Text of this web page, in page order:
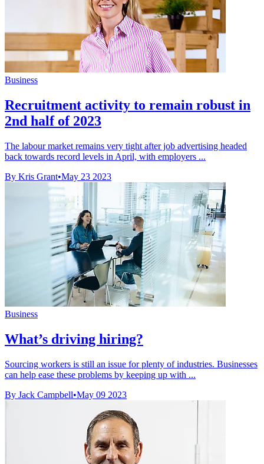
Business
Recruitment activity to remain robust in
2nd half of 2023
The labour market remains very tight after job advertising headed
back towards record levels in April, with employers ...
By Kris Grant•May 23 2023
Business
What’s driving hiring?
Sourcing workers is still an issue for plenty of industries. Businesses
can help ease these problems by keeping up with ...
By Jack Campbell•May 09 2023